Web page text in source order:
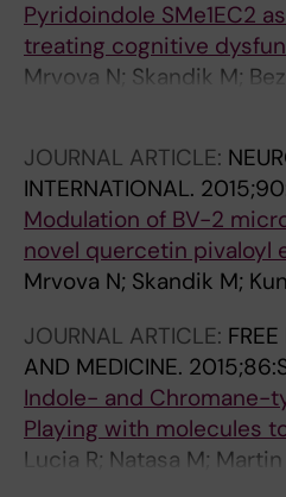
Pyridoindole SMe1EC2
treating cognitive
Mrvova N; Skandik M;
Gasparova Z; Luptakova
JOURNAL ARTICLE:
INTERNATIONAL.
Modulation of BV-2
novel quercetin pivaloyl
Mrvova N; Skandik M;
JOURNAL ARTICLE:
AND MEDICINE.
Indole- and Chromane-
Playing with molecules
Lucia R; Natasa M; Martin